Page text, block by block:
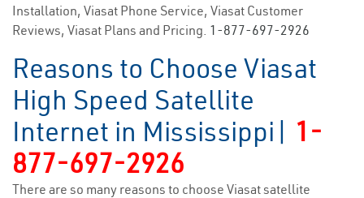
Installation, Viasat Phone Service, Viasat Customer
Reviews, Viasat Plans and Pricing. 1-877-697-2926
Reasons to Choose Viasat
High Speed Satellite
Internet in Mississippi| 1-
877-697-2926
There are so many reasons to choose Viasat satellite